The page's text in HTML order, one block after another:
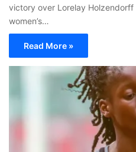
victory over Lorelay Holzendorff
women’s…
Read More »